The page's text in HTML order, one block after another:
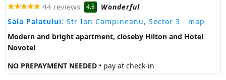
44 reviews 4.8
Wonderful
Sala Palatului: Str Ion Campineanu, Sector 3 - map
Modern and bright apartment, closeby Hilton and Hotel
Novotel
NO PREPAYMENT NEEDED • pay at check-in